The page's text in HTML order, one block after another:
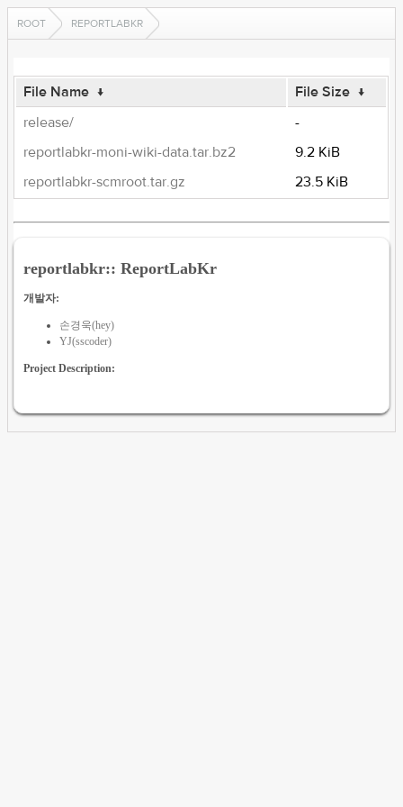
ROOT REPORTLABKR
File Name ↓ File Size ↓
release/
-
reportlabkr-moni-wiki-data.tar.bz2
9.2 KiB
reportlabkr-scmroot.tar.gz
23.5 KiB
reportlabkr:: ReportLabKr
개발자:
손경욱(hey)
YJ(sscoder)
Project Description: